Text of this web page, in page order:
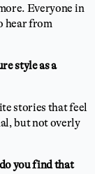
Everyone in
hear from
style as a
stories that feel
but not overly
you find that